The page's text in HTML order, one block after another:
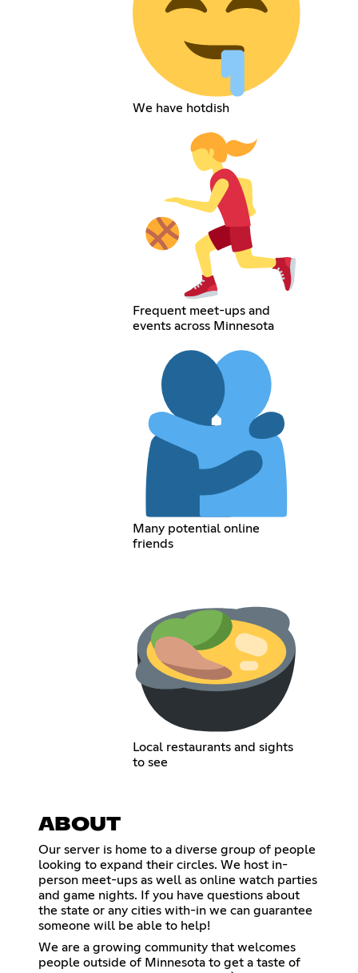
We have hotdish
Frequent meet-ups and
events across Minnesota
Many potential online
friends
Local restaurants and sights
to see
ABOUT
Our server is home to a diverse group of people
looking to expand their circles. We host in-
person meet-ups as well as online watch parties
and game nights. If you have questions about
the state or any cities with-in we can guarantee
someone will be able to help!
We are a growing community that welcomes
people outside of Minnesota to get a taste of